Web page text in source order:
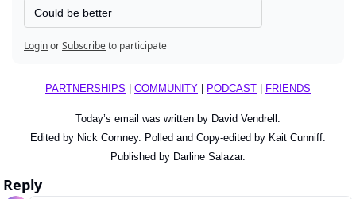
Could be better
LoginorSubscribeto participate
PARTNERSHIPS COMMUNITY PODCAST FRIENDS
Today’s email was written by David Vendrell.
Edited by Nick Comney. Polled and Copy-edited by Kait Cunniff.
Published by Darline Salazar.
Reply